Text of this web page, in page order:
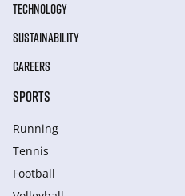
TECHNOLOGY
SUSTAINABILITY
CAREERS
SPORTS
Running
Tennis
Football